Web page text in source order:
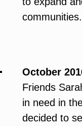
communities.
October
Friends
in need in
decided to